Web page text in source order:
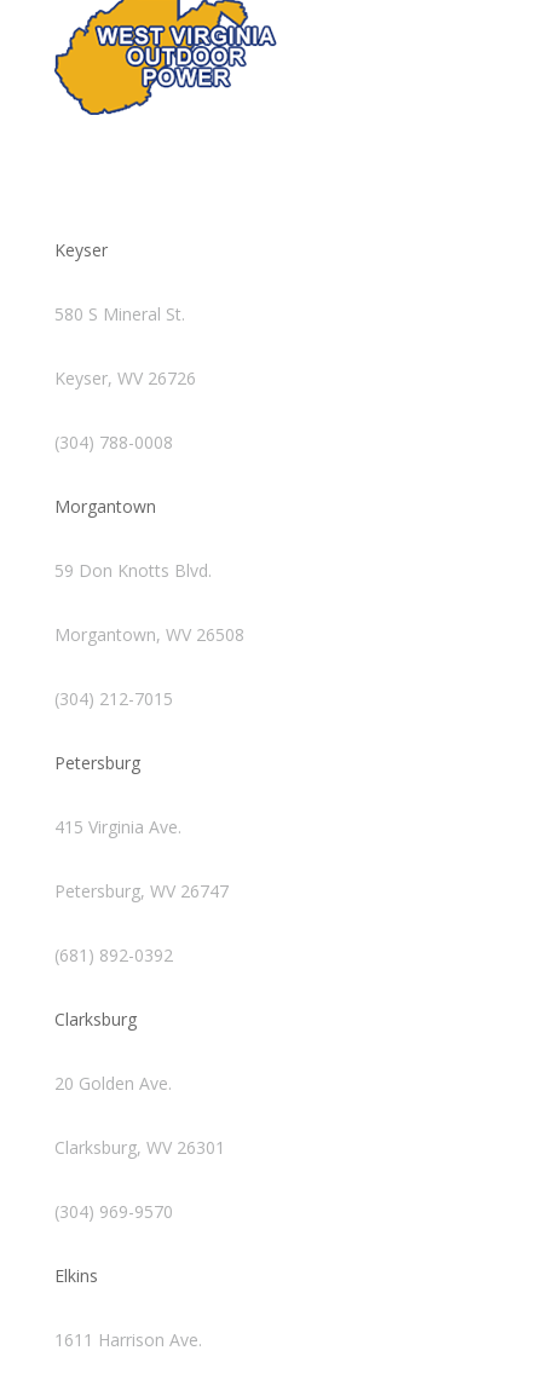
Keyser
580 S Mineral St.
Keyser, WV 26726
(304) 788-0008
Morgantown
59 Don Knotts Blvd.
Morgantown, WV 26508
(304) 212-7015
Petersburg
415 Virginia Ave.
Petersburg, WV 26747
(681) 892-0392
Clarksburg
20 Golden Ave.
Clarksburg, WV 26301
(304) 969-9570
Elkins
1611 Harrison Ave.